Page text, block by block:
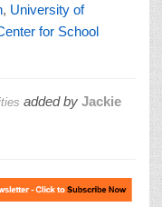
, University of
for School
added by Jackie